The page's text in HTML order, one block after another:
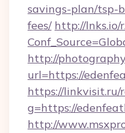
savings-plan/tsp-
fees/ http://lnks.io/
http://
url=https://
https://linkvisit.ru/
g=https://
http://